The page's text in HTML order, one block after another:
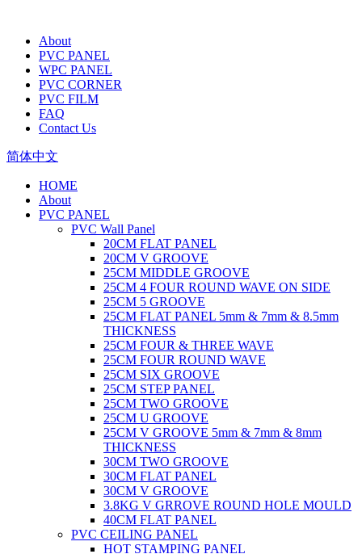
About
PVC PANEL
WPC PANEL
PVC CORNER
PVC FILM
FAQ
Contact Us
简体中文
HOME
About
PVC PANEL
PVC Wall Panel
20CM FLAT PANEL
20CM V GROOVE
25CM MIDDLE GROOVE
25CM 4 FOUR ROUND WAVE ON SIDE
25CM 5 GROOVE
25CM FLAT PANEL 5mm & 7mm & 8.5mm
THICKNESS
25CM FOUR & THREE WAVE
25CM FOUR ROUND WAVE
25CM SIX GROOVE
25CM STEP PANEL
25CM TWO GROOVE
25CM U GROOVE
25CM V GROOVE 5mm & 7mm & 8mm
THICKNESS
30CM TWO GROOVE
30CM FLAT PANEL
30CM V GROOVE
3.8KG V GRROVE ROUND HOLE MOULD
40CM FLAT PANEL
PVC CEILING PANEL
HOT STAMPING PANEL